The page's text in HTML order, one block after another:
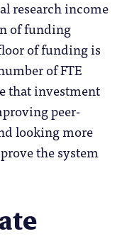
research income
of funding
of funding is
of FTE
that investment
peer-
looking more
the system